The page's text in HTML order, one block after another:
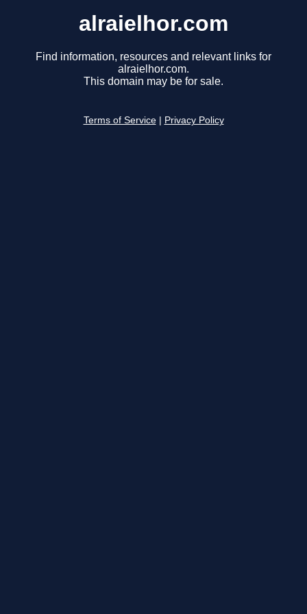
alraielhor.com
Find information, resources and relevant links for
alraielhor.com.
This domain may be for sale.
Terms of Service Privacy Policy